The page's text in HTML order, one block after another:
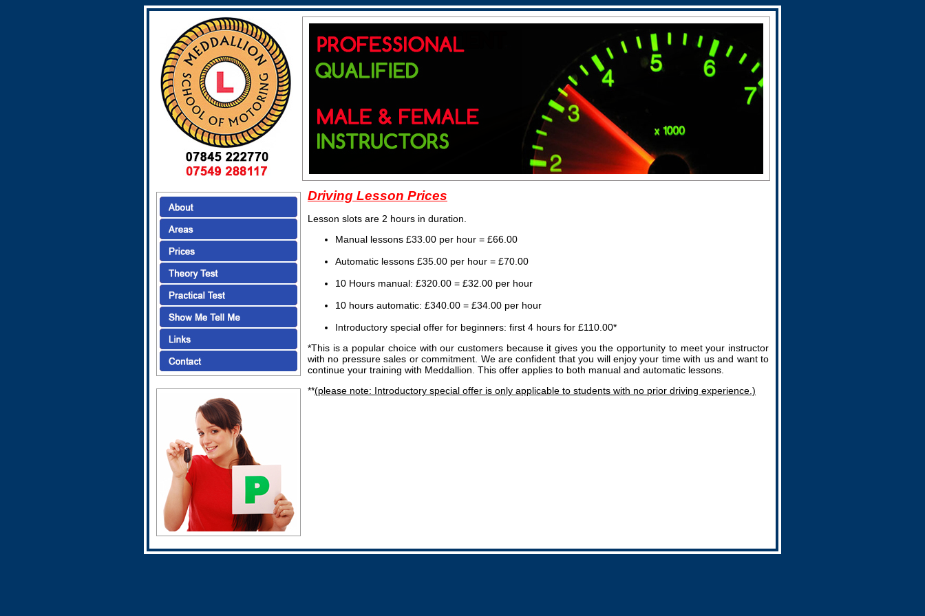
Driving Lesson Prices
Lesson slots are 2 hours in duration.
Manual lessons £33.00 per hour = £66 .00
Automatic lessons £35.00 per hour = £70 .00
10 Hours manual: £320.00 = £32.00 per hour
10 hours automatic: £340.00 = £34.00 per hour
Introductory special offer for beginners: first 4 hours for £110.00*
*This is a popular choice with our customers because it gives you the opportunity to meet your instructor
with no pressure sales or commitment. We are confident that you will enjoy your time with us and want to
continue your training with Meddallion. This offer applies to both manual and automatic lessons.
**(please note: Introductory special offer is only applicable to students with no prior driving experience.)